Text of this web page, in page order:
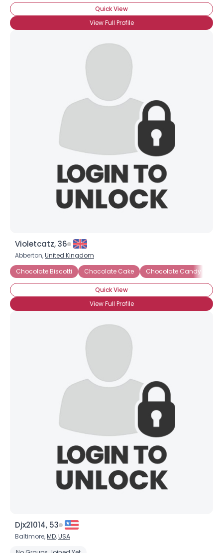
Quick View
View Full Profile
Violetcatz, 36
Abberton,United Kingdom
Chocolate Biscotti
Chocolate Cake Chocolate Candy
Quick View
View Full Profile
Djx21014, 53
Baltimore,MD,USA